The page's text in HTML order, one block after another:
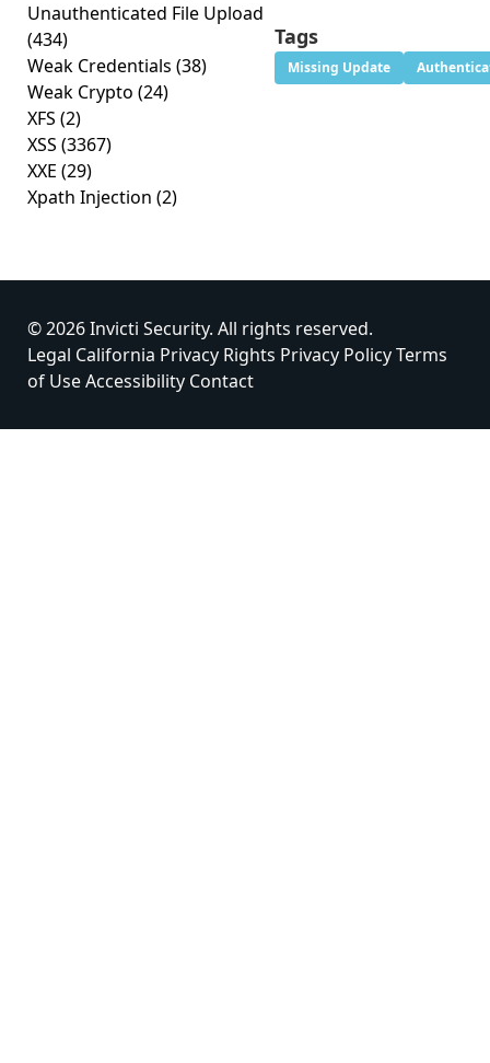
Unauthenticated File Upload
(434)
Weak Credentials (38)
Weak Crypto (24)
XFS (2)
XSS (3367)
XXE (29)
Xpath Injection (2)
Tags
Missing Update
© 2026 Invicti Security. All rights reserved.
Legal California Privacy Rights Privacy PolicyTerms
of UseAccessibility Contact